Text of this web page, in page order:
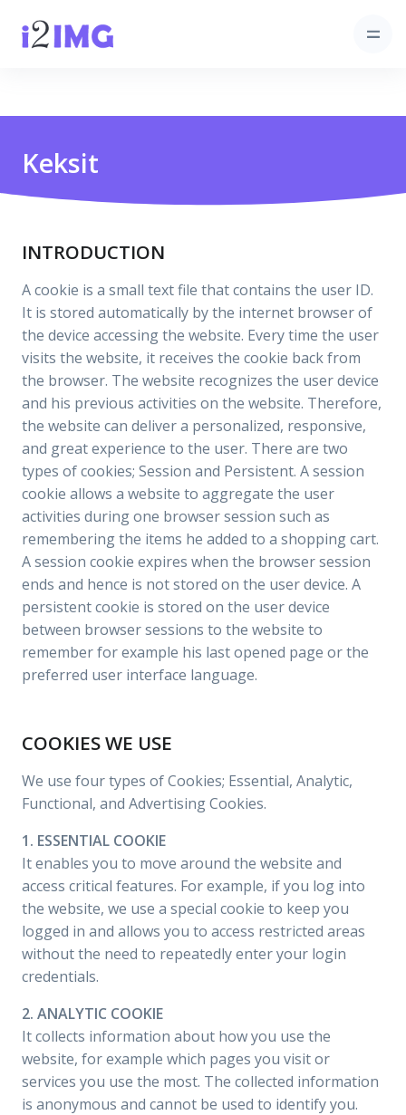
Keksit
INTRODUCTION
A cookie is a small text file that contains the user ID.
It is stored automatically by the internet browser of
the device accessing the website. Every time the user
visits the website, it receives the cookie back from
the browser. The website recognizes the user device
and his previous activities on the website. Therefore,
the website can deliver a personalized, responsive,
and great experience to the user. There are two
types of cookies; Session and Persistent. A session
cookie allows a website to aggregate the user
activities during one browser session such as
remembering the items he added to a shopping cart.
A session cookie expires when the browser session
ends and hence is not stored on the user device. A
persistent cookie is stored on the user device
between browser sessions to the website to
remember for example his last opened page or the
preferred user interface language.
COOKIES WE USE
We use four types of Cookies; Essential, Analytic,
Functional, and Advertising Cookies.
1. ESSENTIAL COOKIE
It enables you to move around the website and
access critical features. For example, if you log into
the website, we use a special cookie to keep you
logged in and allows you to access restricted areas
without the need to repeatedly enter your login
credentials.
2. ANALYTIC COOKIE
It collects information about how you use the
website, for example which pages you visit or
services you use the most. The collected information
is anonymous and cannot be used to identify you.